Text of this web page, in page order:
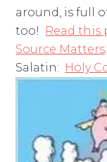
around, is full
too! Read this
Source Matters
Salatin: Holy